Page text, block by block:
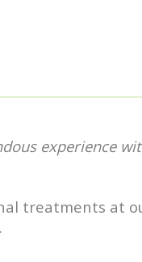
experience
treatments at